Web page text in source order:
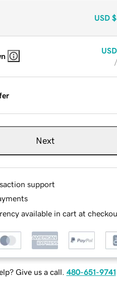
USD
USD
Next
support
available in cart at
Give us a call. 480-651-9741